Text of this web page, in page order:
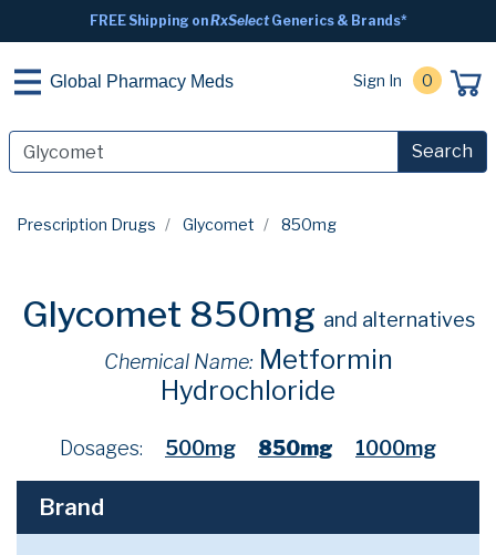
FREE Shipping onRxSelectGenerics & Brands*
Global Pharmacy Meds Sign In 0
Search
Prescription Drugs Glycomet 850mg
Glycomet 850mg and alternatives
Chemical Name: Metformin
Hydrochloride
Dosages: 500mg 850mg 1000mg
Brand